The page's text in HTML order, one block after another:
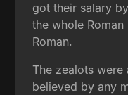
got their salary
the whole
Roman.
The zealots
believed by any